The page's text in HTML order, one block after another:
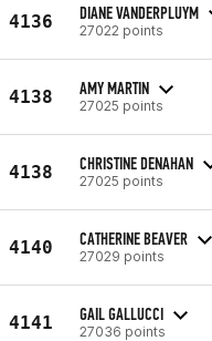
4136 DIANE VANDERPLUYM
27022 points
4138 AMY MARTIN
27025 points
4138 CHRISTINE DENAHAN
27025 points
4140 CATHERINE BEAVER
27029 points
4141 GAIL GALLUCCI
27036 points